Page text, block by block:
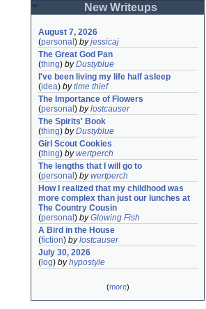
New Writeups
August 7, 2026
(personal ) byjessicaj
The Great God Pan
(thing) byDustyblue
I've been living my life half asleep
(idea) bytime thief
The Importance of Flowers
(personal ) bylostcauser
The Spirits' Book
(thing) byDustyblue
Girl Scout Cookies
(thing) bywertperch
The lengths that I will go to
(personal ) bywertperch
How I realized that my childhood was
more complex than just our lunches at
The Country Cousin
(personal ) byGlowing Fish
A Bird in the House
(fiction) bylostcauser
July 30, 2026
( log) byhypostyle
(more)